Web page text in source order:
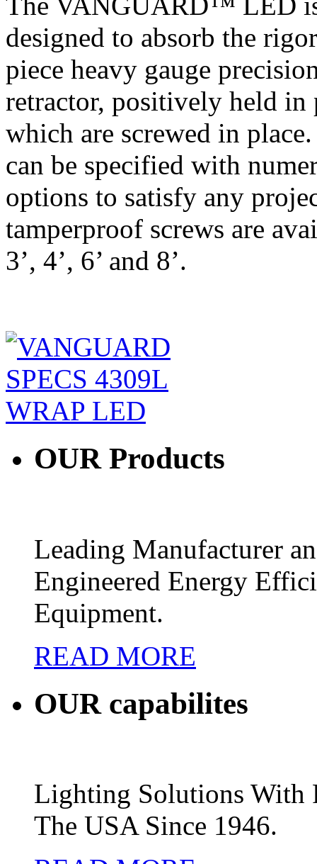
designed to absorb the
piece heavy gauge
retractor, positively held in
which are screwed in
can be specified with
options to satisfy any
tamperproof screws are
3’, 4’, 6’ and 8’.
OURProducts
Leading Manufacturer
Engineered Energy
Equipment.
READ MORE
OURcapabilites
Lighting Solutions With
The USA Since 1946.